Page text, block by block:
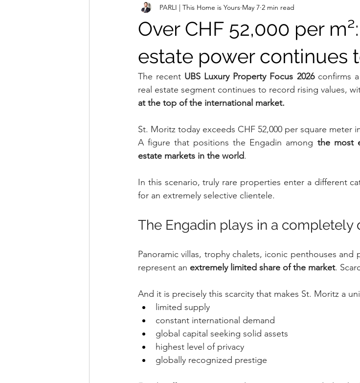
Over CHF 52,000 per
estate power continues
PARLI | This Home is Yours May 7 2 min read
The recent UBS Luxury Property Focus 2026 confirms a
real estate segment continues to record rising values,
at the top of the international market.
St. Moritz today exceeds CHF 52,000 per square meter
A figure that positions the Engadin among the most
estate markets in the world.
In this scenario, truly rare properties enter a different
for an extremely selective clientele.
The Engadin plays in a completely
Panoramic villas, trophy chalets, iconic penthouses and
represent an extremely limited share of the market.
And it is precisely this scarcity that makes St. Moritz a
limited supply
constant international demand
global capital seeking solid assets
highest level of privacy
globally recognized prestige